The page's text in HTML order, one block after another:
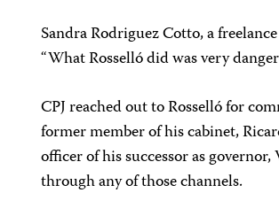
Sandra Rodriguez Cotto, a
“What Rosselló did was very
CPJ reached out to Rosselló for
former member of his cabinet,
officer of his successor as
through any of those channels.